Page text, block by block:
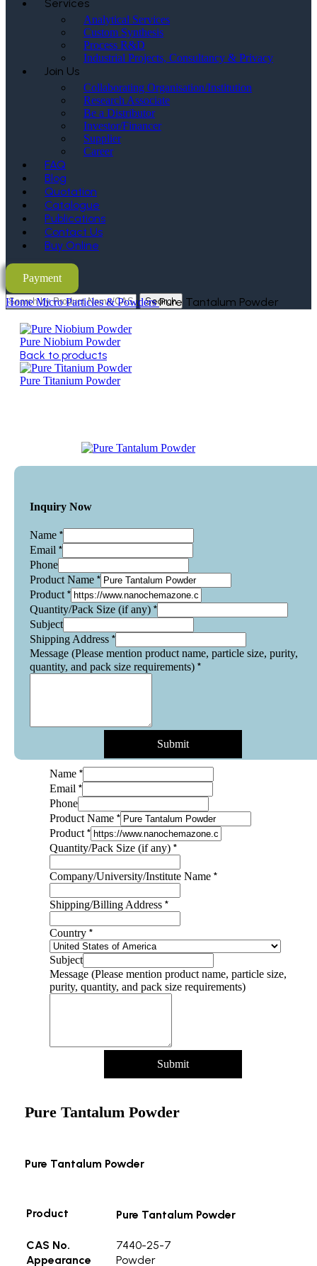
Services
Analytical Services
Custom Synthesis
Process R&D
Industrial Projects, Consultancy & Privacy
Join Us
Collaborating Organisation/Institution
Research Associate
Be a Distributor
Investor/Financer
Supplier
Career
FAQ
Blog
Quotation
Catalogue
Publications
Contact Us
Buy Online
Payment
Search
HomeMicro Particles & PowdersPure Tantalum Powder
Pure Niobium Powder
Back to products
Pure Titanium Powder
Inquiry Now
Name *
Email *
Phone
Product Name *
Product *
Quantity/Pack Size (if any) *
Subject
Shipping Address *
Message (Please mention product name, particle size, purity,
quantity, and pack size requirements) *
Submit
Name *
Email *
Phone
Product Name *
Product *
Quantity/Pack Size (if any) *
Company/University/Institute Name *
Shipping/Billing Address *
Country *
Name
particle
Message
Subject
Message (Please mention product name, particle size,
purity, quantity, and pack size requirements)
Submit
Pure Tantalum Powder
Pure Tantalum Powder
Product Pure Tantalum Powder
CAS No.
7440-25-7
Appearance
Powder